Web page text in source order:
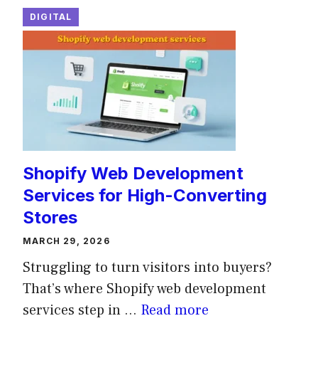
DIGITAL
Shopify Web Development
Services for High-Converting
Stores
MARCH 29, 2026
Struggling to turn visitors into buyers?
That’s where Shopify web development
services step in ... Read more